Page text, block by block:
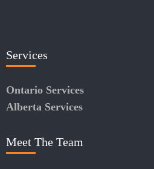
Services
Ontario Services
Alberta Services
Meet The Team